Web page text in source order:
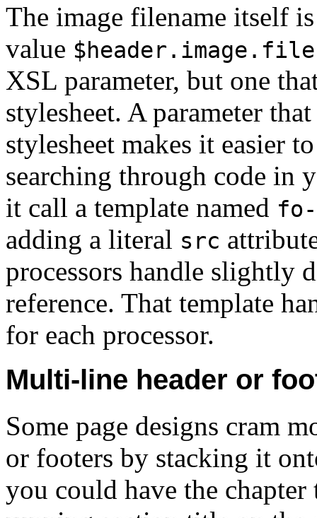
The image filename itself
value
XSL parameter, but one
stylesheet. A parameter
stylesheet makes it easier
searching through code in
it call a template named
adding a literal src
processors handle slightly
reference. That template
for each processor.
Multi-line header or
Some page designs cram
or footers by stacking it
you could have the